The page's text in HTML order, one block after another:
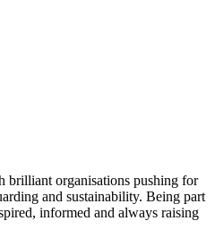
brilliant organisations pushing for
and sustainability. Being part
informed and always raising